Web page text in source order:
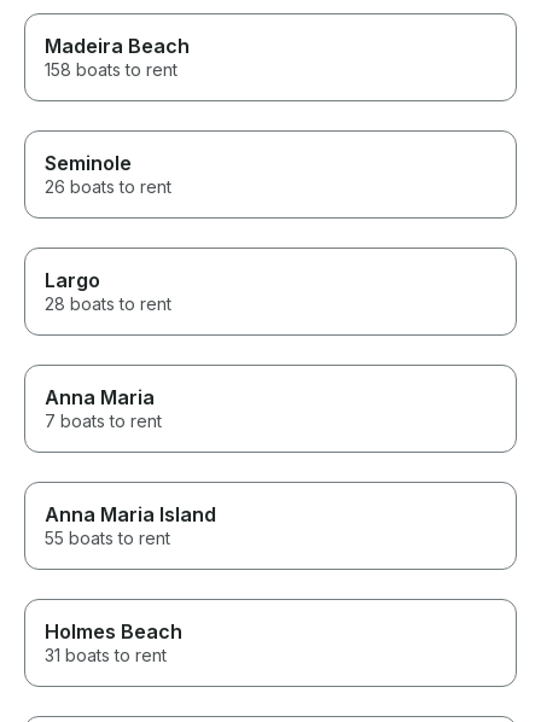
Madeira Beach
158 boats to rent
Seminole
26 boats to rent
Largo
28 boats to rent
Anna Maria
7 boats to rent
Anna Maria Island
55 boats to rent
Holmes Beach
31 boats to rent